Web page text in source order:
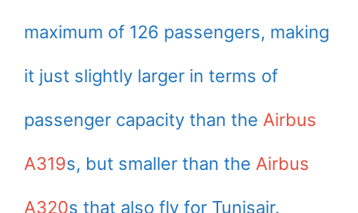
maximum of 126 passengers, making
it just slightly larger in terms of
passenger capacity than the Airbus
A319s, but smaller than the Airbus
A320s that also fly for Tunisair.